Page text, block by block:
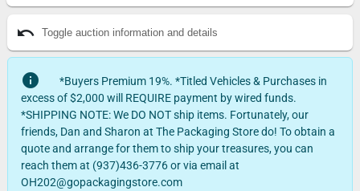
undo Toggle auction information and details
info
*Buyers Premium 19%. *Titled Vehicles & Purchases in
excess of $2,000 will REQUIRE payment by wired funds.
*SHIPPING NOTE: We DO NOT ship items. Fortunately, our
friends, Dan and Sharon at The Packaging Store do! To obtain a
quote and arrange for them to ship your treasures, you can
reach them at (937)436-3776 or via email at
OH202@gopackagingstore.com